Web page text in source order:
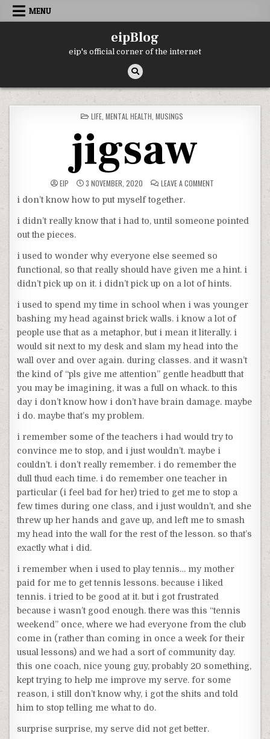
Skip
MENU
eipBlog
eip's official corner of the internet
POSTED
IN
LIFE MENTAL HEALTH MUSINGS
jigsaw
EIP 3 NOVEMBER, 2020 LEAVE A COMMENTON
i don’t know how to put myself together.
i didn’t really know that i had to, until someone pointed
out the pieces.
i used to wonder why everyone else seemed so
functional, so that really should have given me a hint. i
didn’t pick up on it. i didn’t pick up on a lot of hints.
i used to spend my time in school when i was younger
bashing my head against brick walls. i know a lot of
people use that as a metaphor, but i mean it literally. i
would sit next to my desk and slam my head into the
wall over and over again. during classes. and it wasn’t
the kind of “pls give me attention” gentle headbutt that
you may be imagining, it was a full on whack. to this
day i don’t know how i don’t have brain damage. maybe
i do. maybe that’s my problem.
i remember some of the teachers i had would try to
convince me to stop, and i just wouldn’t. maybe i
couldn’t. i don’t really remember. i do remember the
dull thud each time. i do remember one teacher in
particular (i feel bad for her) tried to get me to stop a
few times during one class, and i just wouldn’t, and she
threw up her hands and gave up, and left me to smash
my head into the wall for the rest of the lesson. so that’s
exactly what i did.
i remember when i used to play tennis… my mother
paid for me to get tennis lessons. because i liked
tennis. i tried to be good at it. but i got frustrated
because i wasn’t good enough. there was this “tennis
weekend” once, where we had everyone from the club
come in (rather than coming in once a week for their
usual lessons) and we had a sort of community day.
this one coach, nice young guy, probably 20 something,
kept trying to help me improve my serve. for some
reason, i still don’t know why, i got the shits and told
him to stop telling me what to do.
surprise surprise, my serve did not get better.